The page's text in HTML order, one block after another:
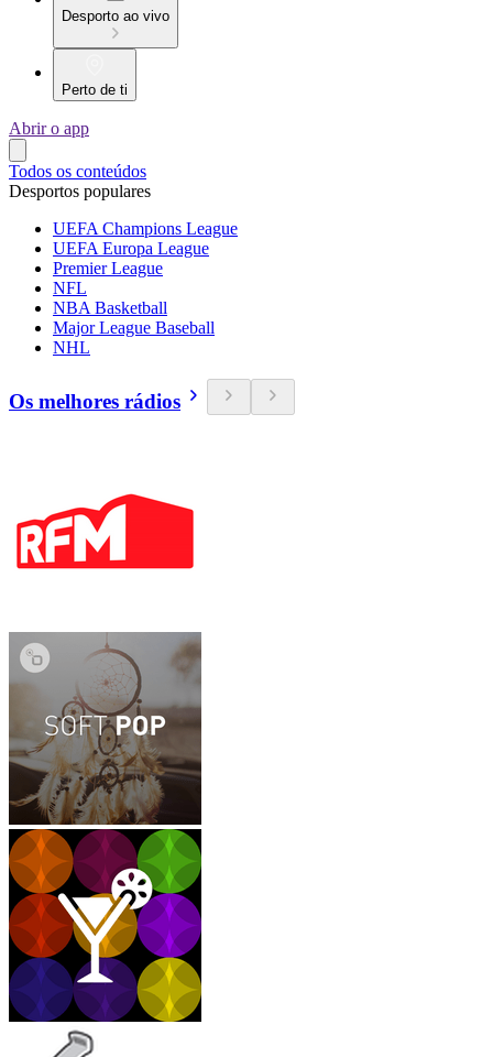
Desporto ao vivo
Perto de ti
Abrir o app
Todos os conteúdos
Desportos populares
UEFA Champions League
UEFA Europa League
Premier League
NFL
NBA Basketball
Major League Baseball
NHL
Os melhores rádios